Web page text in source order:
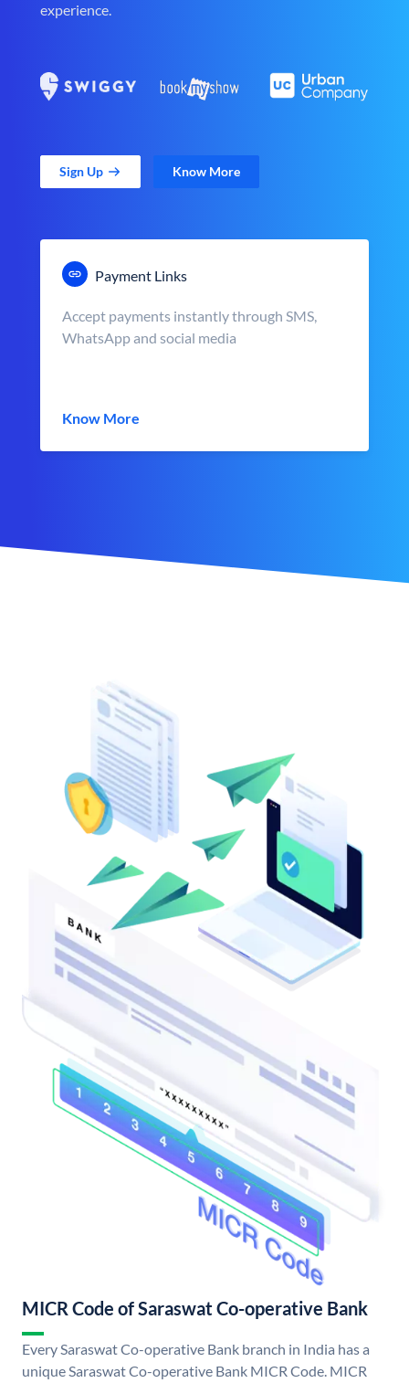
experience.
Sign Up Know More
Payment Links
Accept payments instantly through SMS,
WhatsApp and social media
Know More
MICR Code of Saraswat Co-operative Bank
Every Saraswat Co-operative Bank branch in India has a
unique Saraswat Co-operative Bank MICR Code. MICR